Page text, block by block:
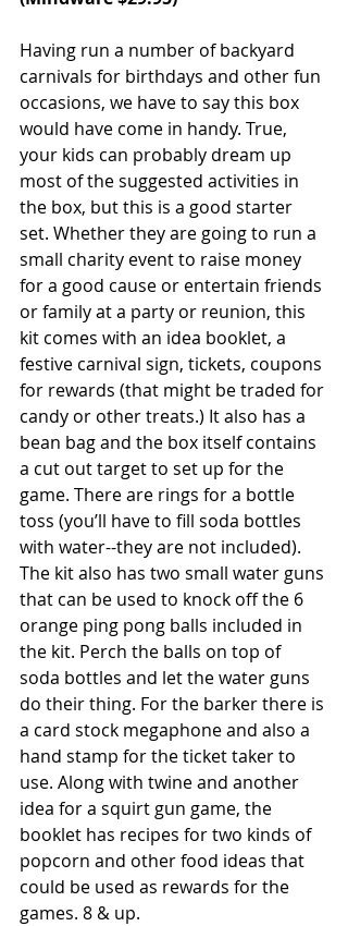
Having run a number of backyard
carnivals for birthdays and other fun
occasions, we have to say this box
would have come in handy. True,
your kids can probably dream up
most of the suggested activities in
the box, but this is a good starter
set. Whether they are going to run a
small charity event to raise money
for a good cause or entertain friends
or family at a party or reunion, this
kit comes with an idea booklet, a
festive carnival sign, tickets, coupons
for rewards (that might be traded for
candy or other treats.) It also has a
bean bag and the box itself contains
a cut out target to set up for the
game. There are rings for a bottle
toss (you’ll have to fill soda bottles
with water--they are not included).
The kit also has two small water guns
that can be used to knock off the 6
orange ping pong balls included in
the kit. Perch the balls on top of
soda bottles and let the water guns
do their thing. For the barker there is
a card stock megaphone and also a
hand stamp for the ticket taker to
use. Along with twine and another
idea for a squirt gun game, the
booklet has recipes for two kinds of
popcorn and other food ideas that
could be used as rewards for the
games. 8 & up.